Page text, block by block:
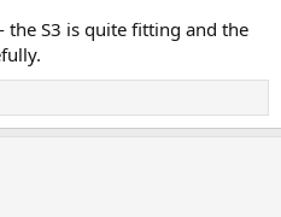
the S3 is quite fitting and the